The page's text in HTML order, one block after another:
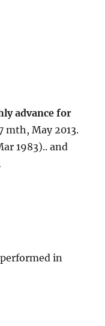
advance for
mth, May 2013.
1983).. and
in